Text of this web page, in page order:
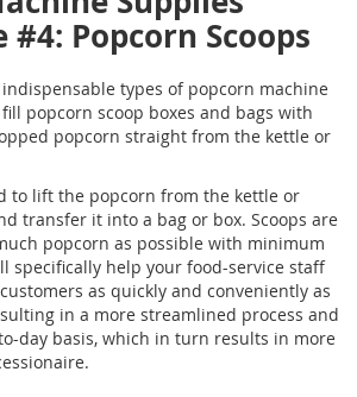
#4: Popcorn Scoops
indispensable types of popcorn machine
popcorn scoop boxes and bags with
popcorn straight from the kettle or
to lift the popcorn from the kettle or
transfer it into a bag or box. Scoops are
popcorn as possible with minimum
specifically help your food-service staff
as quickly and conveniently as
in a more streamlined process and
day basis, which in turn results in more